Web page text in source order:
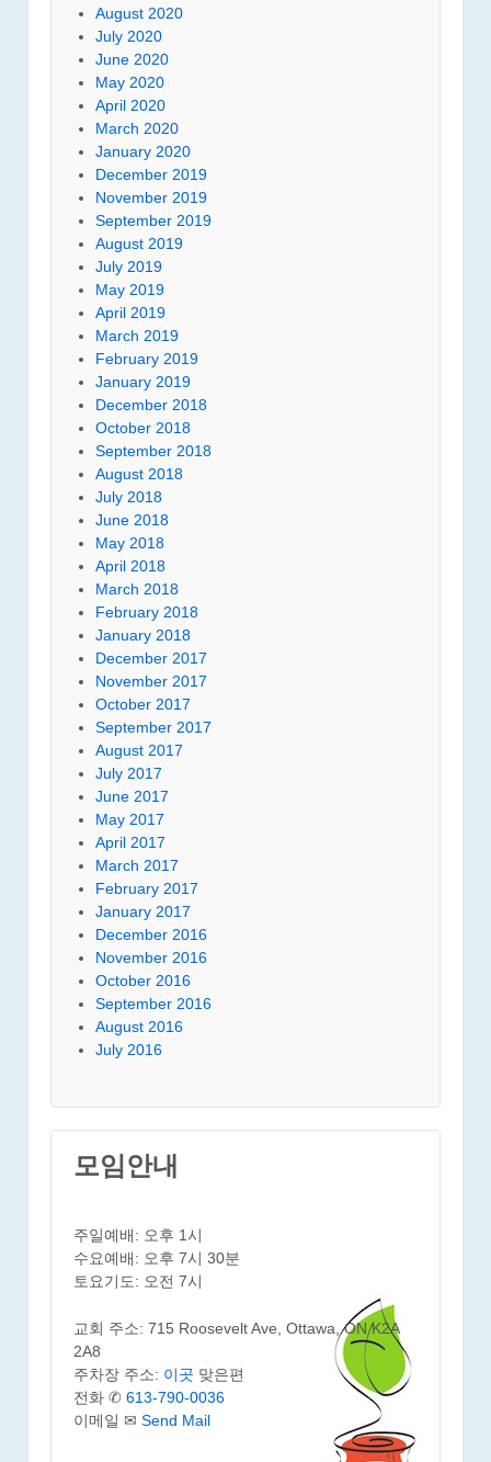
August 2020
July 2020
June 2020
May 2020
April 2020
March 2020
January 2020
December 2019
November 2019
September 2019
August 2019
July 2019
May 2019
April 2019
March 2019
February 2019
January 2019
December 2018
October 2018
September 2018
August 2018
July 2018
June 2018
May 2018
April 2018
March 2018
February 2018
January 2018
December 2017
November 2017
October 2017
September 2017
August 2017
July 2017
June 2017
May 2017
April 2017
March 2017
February 2017
January 2017
December 2016
November 2016
October 2016
September 2016
August 2016
July 2016
모임안내
주일예배: 오후 1시
수요예배: 오후 7시 30분
토요기도: 오전 7시
교회 주소: 715 Roosevelt Ave, Ottawa, ON K2A
2A8
주차장 주소: 이곳 맞은편
전화 ✆ 613-790-0036
이메일 ✉ Send Mail